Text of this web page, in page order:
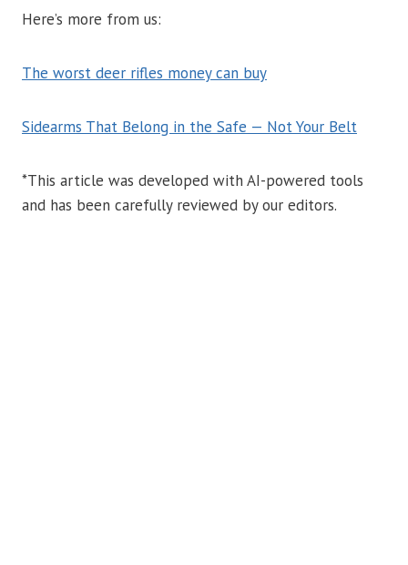
Here’s more from us:
The worst deer rifles money can buy
Sidearms That Belong in the Safe — Not Your Belt
*This article was developed with AI-powered tools
and has been carefully reviewed by our editors.